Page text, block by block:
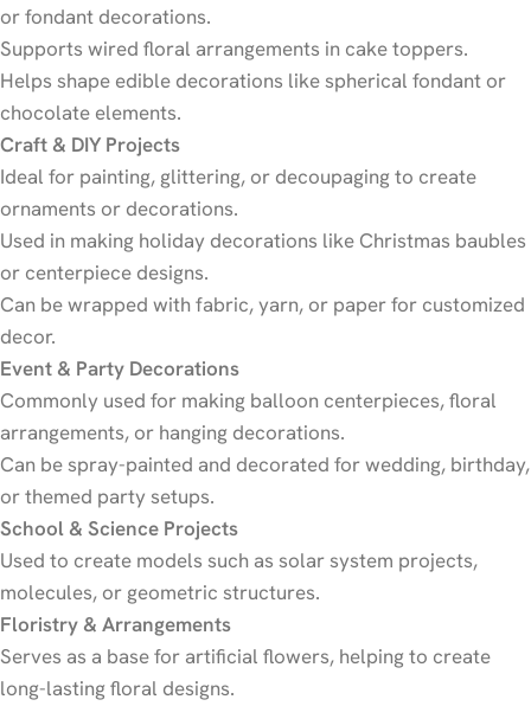
or fondant decorations.
Supports wired floral arrangements in cake toppers.
Helps shape edible decorations like spherical fondant or
chocolate elements.
Craft & DIY Projects
Ideal for painting, glittering, or decoupaging to create
ornaments or decorations.
Used in making holiday decorations like Christmas baubles
or centerpiece designs.
Can be wrapped with fabric, yarn, or paper for customized
decor.
Event & Party Decorations
Commonly used for making balloon centerpieces, floral
arrangements, or hanging decorations.
Can be spray-painted and decorated for wedding, birthday,
or themed party setups.
School & Science Projects
Used to create models such as solar system projects,
molecules, or geometric structures.
Floristry & Arrangements
Serves as a base for artificial flowers, helping to create
long-lasting floral designs.